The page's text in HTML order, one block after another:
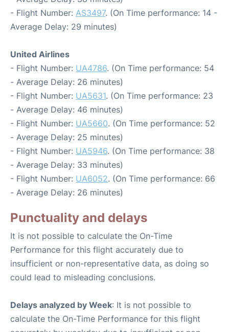
- Flight Number: AS3497. (On Time performance: 14 -
Average Delay: 29 minutes)
United Airlines
- Flight Number: UA4786. (On Time performance: 54
- Average Delay: 26 minutes)
- Flight Number: UA5631. (On Time performance: 23
- Average Delay: 46 minutes)
- Flight Number: UA5660. (On Time performance: 52
- Average Delay: 25 minutes)
- Flight Number: UA5946. (On Time performance: 38
- Average Delay: 33 minutes)
- Flight Number: UA6052. (On Time performance: 66
- Average Delay: 26 minutes)
Punctuality and delays
It is not possible to calculate the On-Time
Performance for this flight accurately due to
insufficient or non-representative data, as doing so
could lead to misleading conclusions.
Delays analyzed by Week: It is not possible to
calculate the On-Time Performance for this flight